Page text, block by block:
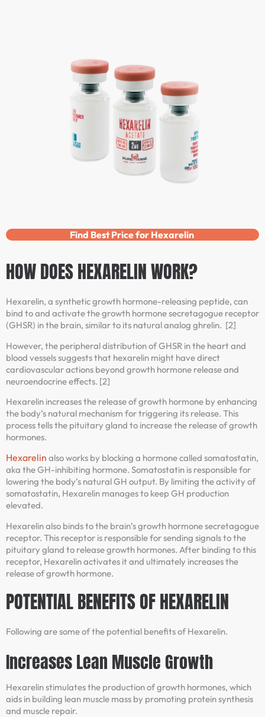
Find Best Price for Hexarelin
HOW DOES HEXARELIN WORK?
Hexarelin, a synthetic growth hormone-releasing peptide, can
bind to and activate the growth hormone secretagogue receptor
(GHSR) in the brain, similar to its natural analog ghrelin. [2]
However, the peripheral distribution of GHSR in the heart and
blood vessels suggests that hexarelin might have direct
cardiovascular actions beyond growth hormone release and
neuroendocrine effects. [2]
Hexarelin increases the release of growth hormone by enhancing
the body’s natural mechanism for triggering its release. This
process tells the pituitary gland to increase the release of growth
hormones.
Hexarelin also works by blocking a hormone called somatostatin,
aka the GH-inhibiting hormone. Somatostatin is responsible for
lowering the body’s natural GH output. By limiting the activity of
somatostatin, Hexarelin manages to keep GH production
elevated.
Hexarelin also binds to the brain’s growth hormone secretagogue
receptor. This receptor is responsible for sending signals to the
pituitary gland to release growth hormones. After binding to this
receptor, Hexarelin activates it and ultimately increases the
release of growth hormone.
POTENTIAL BENEFITS OF HEXARELIN
Following are some of the potential benefits of Hexarelin.
Increases Lean Muscle Growth
Hexarelin stimulates the production of growth hormones, which
aids in building lean muscle mass by promoting protein synthesis
and muscle repair.